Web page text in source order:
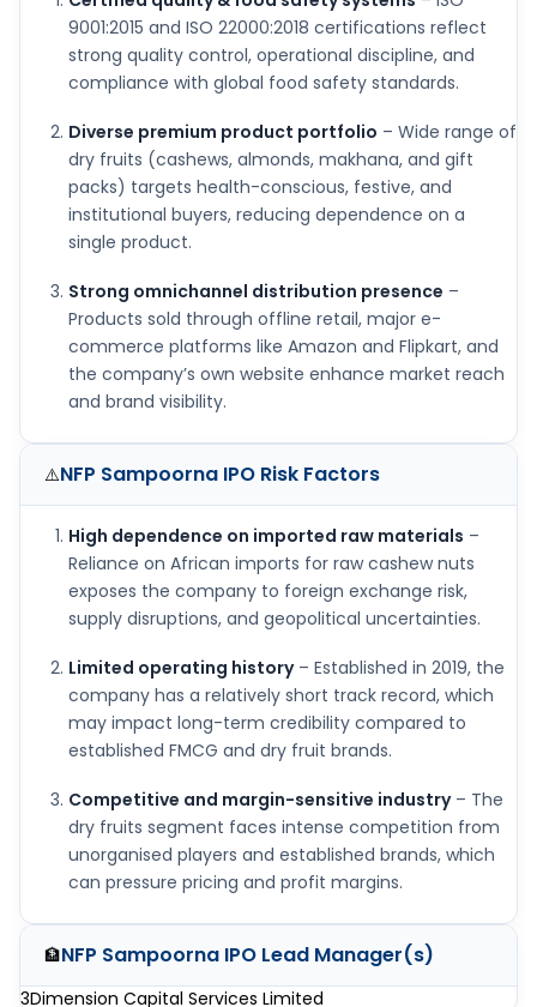
9001:2015 and ISO 22000:2018 certifications reflect
strong quality control, operational discipline, and
compliance with global food safety standards.
Diverse premium product portfolio – Wide range of
dry fruits (cashews, almonds, makhana, and gift
packs) targets health-conscious, festive, and
institutional buyers, reducing dependence on a
single product.
Strong omnichannel distribution presence –
Products sold through offline retail, major e-
commerce platforms like Amazon and Flipkart, and
the company’s own website enhance market reach
and brand visibility.
⚠️NFP Sampoorna IPO Risk Factors
High dependence on imported raw materials –
Reliance on African imports for raw cashew nuts
exposes the company to foreign exchange risk,
supply disruptions, and geopolitical uncertainties.
Limited operating history– Established in 2019, the
company has a relatively short track record, which
may impact long-term credibility compared to
established FMCG and dry fruit brands.
Competitive and margin-sensitive industry– The
dry fruits segment faces intense competition from
unorganised players and established brands, which
can pressure pricing and profit margins.
🏦NFP Sampoorna IPO Lead Manager(s)
3Dimension Capital Services Limited